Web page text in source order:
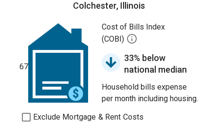
Colchester, Illinois
67
Cost of Bills Index
(COBI)
33% below
national median
Household bills expense
per month including housing.
Exclude Mortgage & Rent Costs